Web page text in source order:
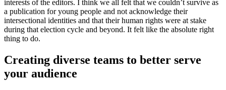
interests of the editors. I think we all felt that we couldn’t survive as
a publication for young people and not acknowledge their
intersectional identities and that their human rights were at stake
during that election cycle and beyond. It felt like the absolute right
thing to do.
Creating diverse teams to better serve
your audience